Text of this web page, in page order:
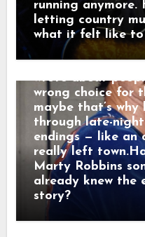
running anymore.
letting country
what it felt like to
too long. Men
when it hurt.
was performing.
remembering.
was something
wrote about
wrong choice for
maybe that’s
through late-
endings — like an
really left
Marty Robbins
already knew the
story?